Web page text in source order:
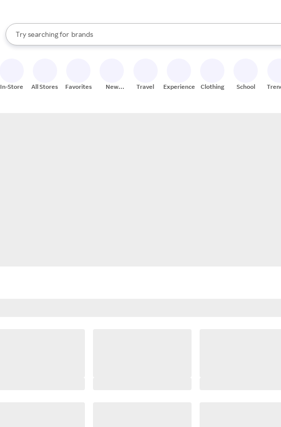
Search Rakuten
Try searching for
stores
brands
groceries
When autocomplete results are available, use the up and down arrow keys to review
In-Store All Stores Favorites
New
Travel Experiences Clothing School